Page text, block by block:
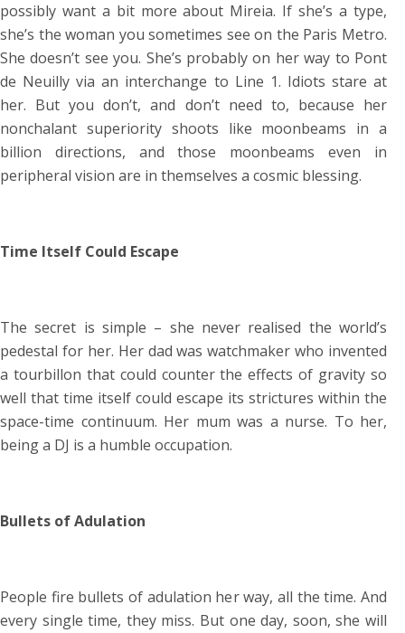
possibly want a bit more about Mireia. If she’s a type,
she’s the woman you sometimes see on the Paris Metro.
She doesn’t see you. She’s probably on her way to Pont
de Neuilly via an interchange to Line 1. Idiots stare at
her. But you don’t, and don’t need to, because her
nonchalant superiority shoots like moonbeams in a
billion directions, and those moonbeams even in
peripheral vision are in themselves a cosmic blessing.
Time Itself Could Escape
The secret is simple – she never realised the world’s
pedestal for her. Her dad was watchmaker who invented
a tourbillon that could counter the effects of gravity so
well that time itself could escape its strictures within the
space-time continuum. Her mum was a nurse. To her,
being a DJ is a humble occupation.
Bullets of Adulation
People fire bullets of adulation her way, all the time. And
every single time, they miss. But one day, soon, she will